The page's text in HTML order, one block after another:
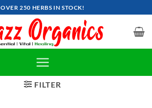
OVER 250 HERBS IN STOCK!
FILTER